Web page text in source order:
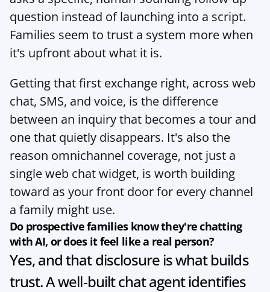
question instead of launching into a script.
Families seem to trust a system more when
it's upfront about what it is.
Getting that first exchange right, across web
chat, SMS, and voice, is the difference
between an inquiry that becomes a tour and
one that quietly disappears. It's also the
reason omnichannel coverage, not just a
single web chat widget, is worth building
toward as your front door for every channel
a family might use.
Do prospective families know they're chatting
with AI, or does it feel like a real person?
Yes, and that disclosure is what builds
trust. A well-built chat agent identifies